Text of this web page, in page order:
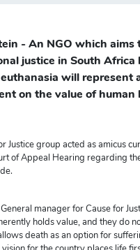
- An NGO which aims
justice in South Africa
will represent
on the value of human
Justice group acted as amicus
of Appeal Hearing regarding
manager for Cause for
holds value, and they do
death as an option for